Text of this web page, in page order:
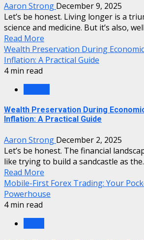
Aaron Strong December 9, 2025
Let’s be honest. Living longer is a
science and medicine. But it’s also,
Read More
Wealth Preservation During
Inflation: A Practical Guide
4 min read
Wealth Preservation During
Inflation: A Practical Guide
Aaron Strong December 2, 2025
Let’s be honest. The financial
like trying to build a sandcastle as
Read More
Mobile-First Forex Trading: Your
Powerhouse
4 min read